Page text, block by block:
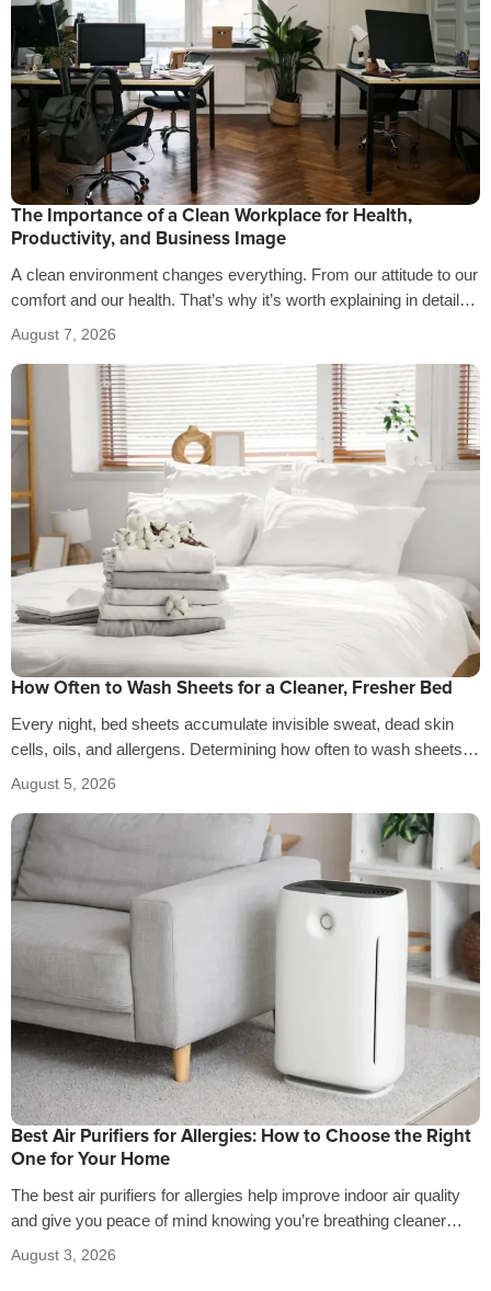
The Importance of a Clean Workplace for Health,
Productivity, and Business Image
A clean environment changes everything. From our attitude to our
comfort and our health. That’s why it’s worth explaining in detail
the…
August 7, 2026
How Often to Wash Sheets for a Cleaner, Fresher Bed
Every night, bed sheets accumulate invisible sweat, dead skin
cells, oils, and allergens. Determining how often to wash sheets
depends on factors…
August 5, 2026
Best Air Purifiers for Allergies: How to Choose the Right
One for Your Home
The best air purifiers for allergies help improve indoor air quality
and give you peace of mind knowing you’re breathing cleaner
air…
August 3, 2026